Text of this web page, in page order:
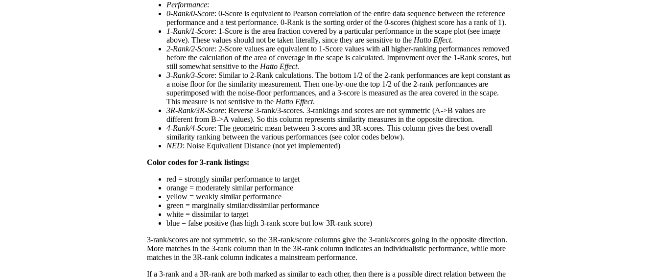
Performance:
0-Rank/0-Score: 0-Score is equivalent to Pearson correlation of the entire data sequence between the reference
performance and a test performance. 0-Rank is the sorting order of the 0-scores (highest score has a rank of 1).
1-Rank/1-Score: 1-Score is the area fraction covered by a particular performance in the scape plot (see image
above). These values should not be taken literally, since they are sensitive to the Hatto Effect.
2-Rank/2-Score: 2-Score values are equivalent to 1-Score values with all higher-ranking performances removed
before the calculation of the area of coverage in the scape is calculated. Improvment over the 1-Rank scores, but
still somewhat sensitive to the Hatto Effect.
3-Rank/3-Score: Similar to 2-Rank calculations. The bottom 1/2 of the 2-rank performances are kept constant as
a noise floor for the similarity measurement. Then one-by-one the top 1/2 of the 2-rank performances are
superimposed with the noise-floor performances, and a 3-score is measured as the area covered in the scape.
This measure is not sentisive to the Hatto Effect.
3R-Rank/3R-Score: Reverse 3-rank/3-scores. 3-rankings and scores are not symmetric (A->B values are
different from B->A values). So this column represents similarity measures in the opposite direction.
4-Rank/4-Score: The geometric mean between 3-scores and 3R-scores. This column gives the best overall
similarity ranking between the various performances (see color codes below).
NED: Noise Equivalient Distance (not yet implemented)
Color codes for 3-rank listings:
red = strongly similar performance to target
orange = moderately similar performance
yellow = weakly similar performance
green = marginally similar/dissimilar performance
white = dissimilar to target
blue = false positive (has high 3-rank score but low 3R-rank score)
3-rank/scores are not symmetric, so the 3R-rank/score columns give the 3-rank/scores going in the opposite direction.
More matches in the 3-rank column than in the 3R-rank column indicates an individualistic performance, while more
matches in the 3R-rank column indicates a mainstream performance.
If a 3-rank and a 3R-rank are both marked as similar to each other, then there is a possible direct relation between the